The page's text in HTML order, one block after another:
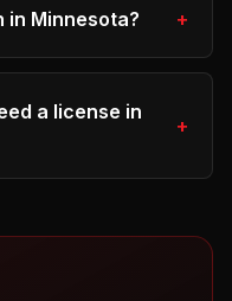
in Minnesota? +
a license in
+